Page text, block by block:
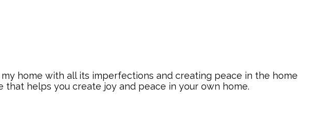
home with all its imperfections and creating peace in the home
helps you create joy and peace in your own home.